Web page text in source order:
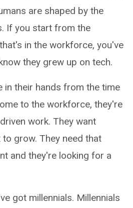
are shaped by the
If you start from the
in the workforce, you've
they grew up on tech.
in their hands from the time
to the workforce, they're
work. They want
grow. They need that
and they're looking for a
got millennials. Millennials